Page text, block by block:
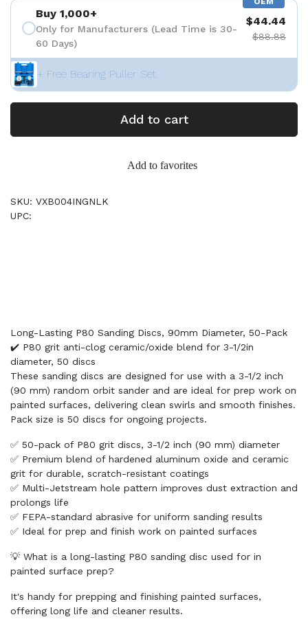
Buy 1,000+
Only for Manufacturers (Lead Time is 30-
60 Days)
$44.44
$88.88
+ Free Bearing Puller Set
Add to cart
Add to favorites
SKU: VXB004INGNLK
UPC:
Long-Lasting P80 Sanding Discs, 90mm Diameter, 50-Pack
✔️ P80 grit anti-clog ceramic/oxide blend for 3-1/2in
diameter, 50 discs
These sanding discs are designed for use with a 3-1/2 inch
(90 mm) random orbit sander and are ideal for prep work on
painted surfaces, delivering clean swirls and smooth finishes.
Pack size is 50 discs for ongoing projects.
✅ 50-pack of P80 grit discs, 3-1/2 inch (90 mm) diameter
✅ Premium blend of hardened aluminum oxide and ceramic
grit for durable, scratch-resistant coatings
✅ Multi-Jetstream hole pattern improves dust extraction and
prolongs life
✅ FEPA-standard abrasive for uniform sanding results
✅ Ideal for prep and finish work on painted surfaces
💡 What is a long-lasting P80 sanding disc used for in
painted surface prep?
It's handy for prepping and finishing painted surfaces,
offering long life and cleaner results.